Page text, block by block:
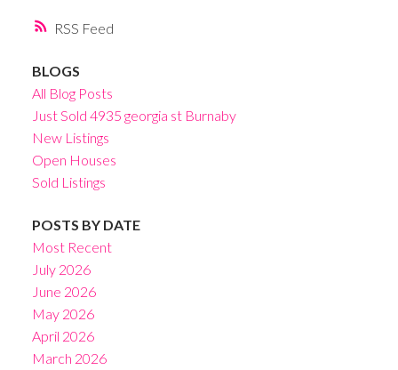
RSS
BLOGS
All Blog Posts
Just Sold 4935 georgia st Burnaby
New Listings
Open Houses
Sold Listings
POSTS BY DATE
Most Recent
July 2026
June 2026
May 2026
April 2026
March 2026